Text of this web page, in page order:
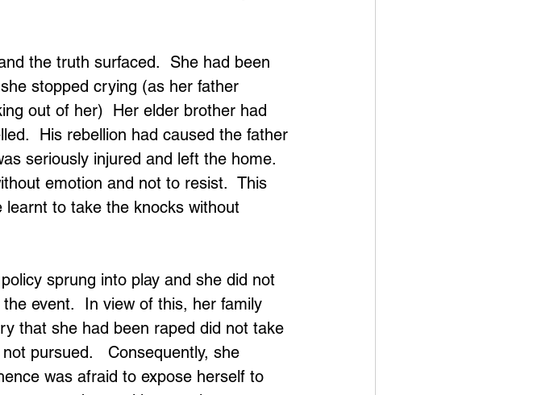
the truth surfaced.  She had been
stopped crying (as her father
out of her)  Her elder brother had
His rebellion had caused the father
seriously injured and left the home.
emotion and not to resist.  This
to take the knocks without
sprung into play and she did not
event.  In view of this, her family
that she had been raped did not take
pursued.   Consequently, she
was afraid to expose herself to